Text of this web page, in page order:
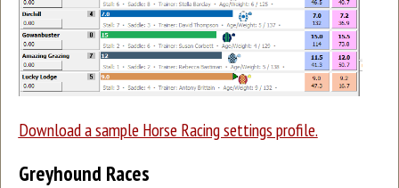
Download a sample Horse Racing settings profile.
Greyhound Races